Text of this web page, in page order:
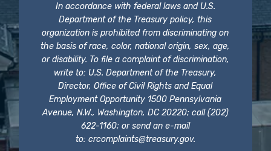
In accordance with federal laws and U.S.
Department of the Treasury policy, this
organization is prohibited from discriminating on
the basis of race, color, national origin, sex, age,
or disability. To file a complaint of discrimination,
write to: U.S. Department of the Treasury,
Director, Office of Civil Rights and Equal
Employment Opportunity 1500 Pennsylvania
Avenue, N.W., Washington, DC 20220; call (202)
622-1160; or send an e-mail
to: crcomplaints@treasury.gov.